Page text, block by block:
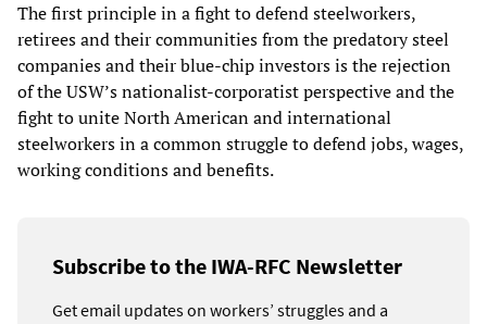
The first principle in a fight to defend steelworkers,
retirees and their communities from the predatory steel
companies and their blue-chip investors is the rejection
of the USW’s nationalist-corporatist perspective and the
fight to unite North American and international
steelworkers in a common struggle to defend jobs, wages,
working conditions and benefits.
Subscribe to the IWA-RFC Newsletter
Get email updates on workers’ struggles and a